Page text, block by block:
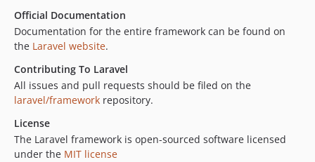
Official Documentation
Documentation for the entire framework can be found on
the Laravel website.
Contributing To Laravel
All issues and pull requests should be filed on the
laravel/framework repository.
License
The Laravel framework is open-sourced software licensed
under the MIT license